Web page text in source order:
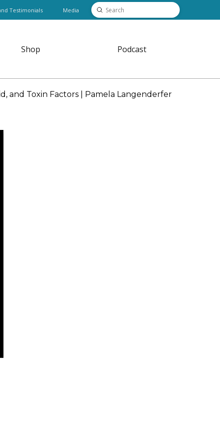
Testimonials Media Search
Submit
Shop Podcast
and Toxin Factors | Pamela Langenderfer